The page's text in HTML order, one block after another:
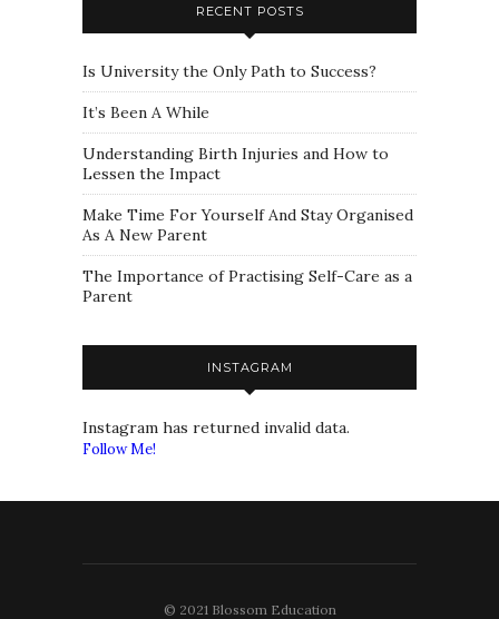
RECENT POSTS
Is University the Only Path to Success?
It’s Been A While
Understanding Birth Injuries and How to
Lessen the Impact
Make Time For Yourself And Stay Organised
As A New Parent
The Importance of Practising Self-Care as a
Parent
INSTAGRAM
Instagram has returned invalid data.
Follow Me!
© 2021 Blossom Education